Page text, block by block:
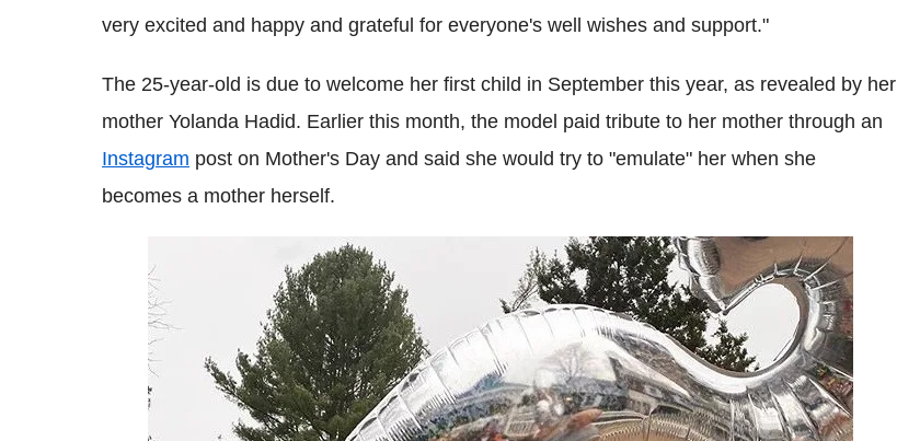
very excited and happy and grateful for everyone's well wishes and support."
The 25-year-old is due to welcome her first child in September this year, as revealed by her
mother Yolanda Hadid. Earlier this month, the model paid tribute to her mother through an
Instagram post on Mother's Day and said she would try to "emulate" her when she
becomes a mother herself.